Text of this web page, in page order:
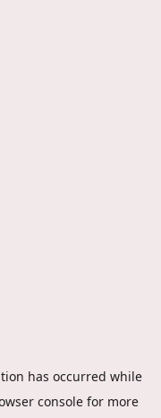
has occurred while
console for more